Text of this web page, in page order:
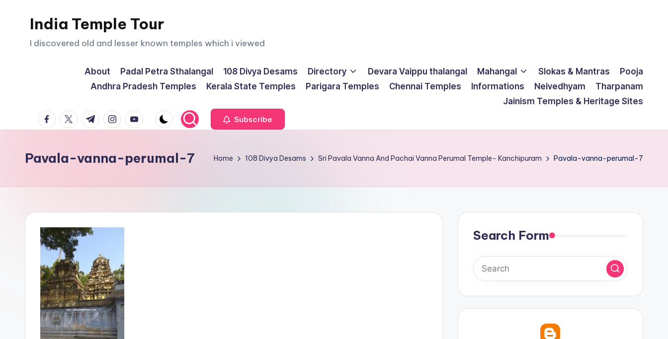
India Temple Tour
I discovered old and lesser known temples which i viewed
About Padal Petra Sthalangal 108 Divya Desams Directory Devara Vaippu thalangal Mahangal Slokas & Mantras
Pooja
Andhra Pradesh Temples
Kerala State Temples Parigara Temples Chennai Temples Informations Neivedhyam
Tharpanam
Jainism Temples & Heritage Sites
facebook.com
twitter.com
t.me instagram.com
youtube.com Subscribe
Pavala-vanna-perumal-7 Home 108 Divya Desams Sri Pavala Vanna And Pachai Vanna Perumal Temple- Kanchipuram Pavala-vanna-perumal-7
Search Form